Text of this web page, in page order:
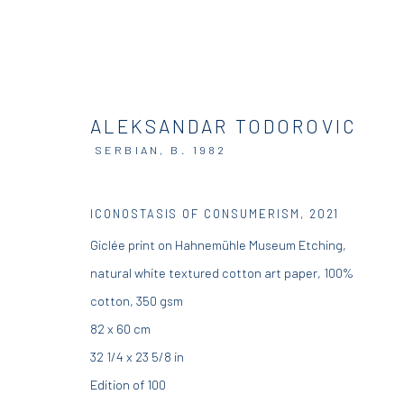
DIO HORIA GALLERY
5 – 7 Lempesi & 16 Porinou St
Acropolis, Athens
info@diohoria.com
+30 210 9241382
DIO HORIA
16 Mantzouraki St, 11524
ALEKSANDAR TODOROVIC
SERBIAN, B. 1982
ICONOSTASIS OF CONSUMERISM , 2021
Giclée print on Hahnemühle Museum Etching,
natural white textured cotton art paper, 100%
cotton, 350 gsm
82 x 60 cm
32 1/4 x 23 5/8 in
Edition of 100